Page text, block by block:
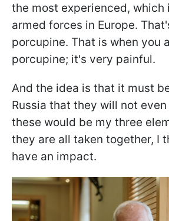
the most experienced, which
armed forces in Europe.
porcupine. That is when you
porcupine; it's very painful.
And the idea is that it must
Russia that they will not
these would be my three
they are all taken together, I
have an impact.